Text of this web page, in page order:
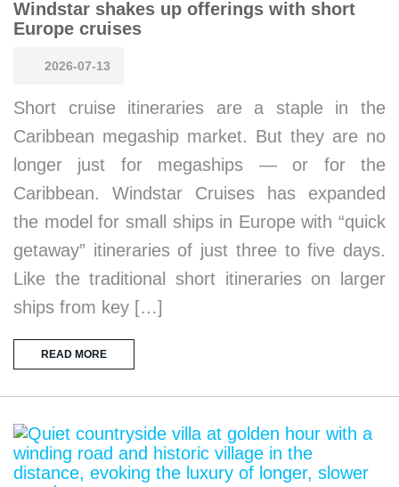
Windstar shakes up offerings with short
Europe cruises
2026-07-13
Short cruise itineraries are a staple in the
Caribbean megaship market. But they are no
longer just for megaships — or for the
Caribbean. Windstar Cruises has expanded
the model for small ships in Europe with “quick
getaway” itineraries of just three to five days.
Like the traditional short itineraries on larger
ships from key […]
READ MORE